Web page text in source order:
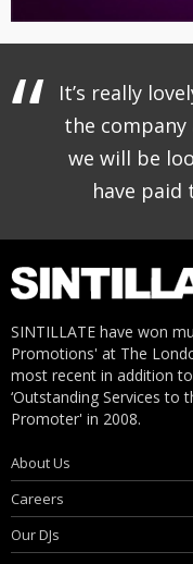
It’s really
the
we will be
have paid
SINTILLATE have won
Promotions' at The
most recent in addition
‘Outstanding Services to
Promoter' in 2008.
About Us
Careers
Our DJs